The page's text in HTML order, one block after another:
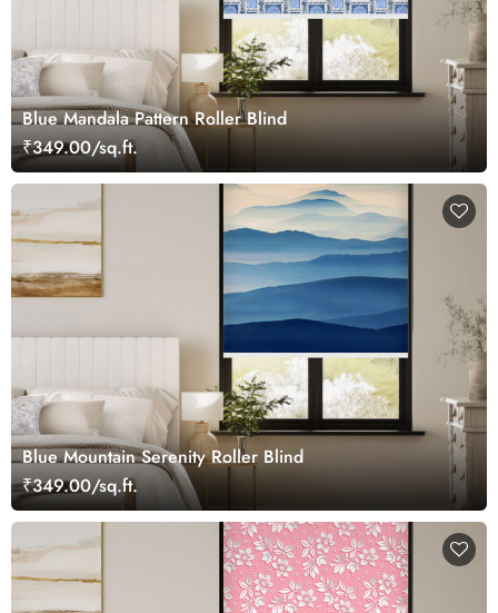
Blue Mandala Pattern Roller Blind
₹349.00/sq.ft.
Blue Mountain Serenity Roller Blind
₹349.00/sq.ft.